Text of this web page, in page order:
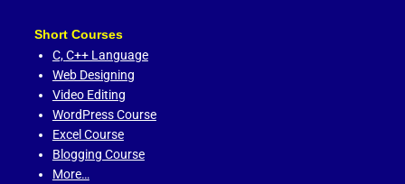
Short Courses
C,C++ Language
Web Designing
Video Editing
WordPress Course
Excel Course
Blogging Course
More…